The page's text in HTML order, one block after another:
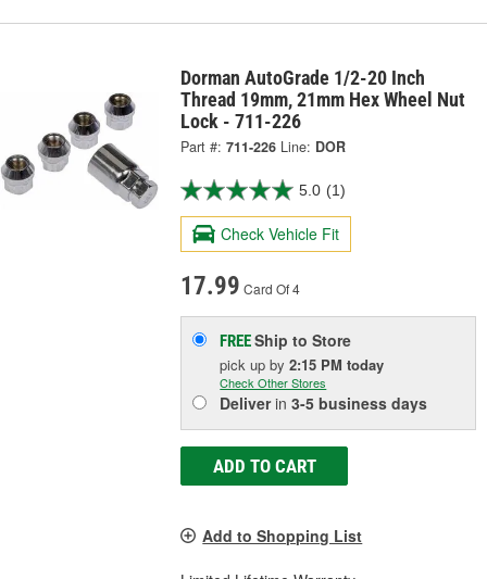
Dorman AutoGrade 1/2-20 Inch
Thread 19mm, 21mm Hex Wheel Nut
Lock - 711-226
Part #: 711-226 Line: DOR
5.0 (1)
Check Vehicle Fit
17.99 Card Of 4
FREEShip to Store
pick upby2:15 PM today
Check Other Stores
Deliverin3-5 business days
ADD TO CART
Add to Shopping List